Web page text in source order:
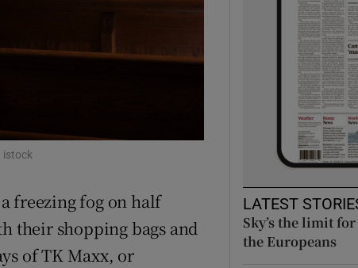
istock
freezing fog on half
their shopping bags and
of TK Maxx, or
LATEST
Sky’s the limit
the Europeans